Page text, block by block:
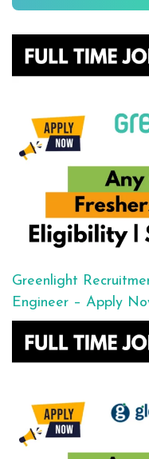
Greenlight
Engineer – Apply